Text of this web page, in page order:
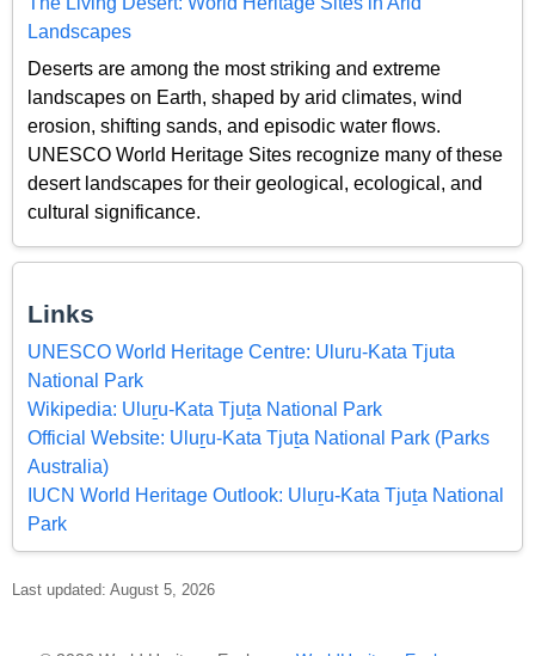
Landscapes
Deserts are among the most striking and extreme
landscapes on Earth, shaped by arid climates, wind
erosion, shifting sands, and episodic water flows.
UNESCO World Heritage Sites recognize many of these
desert landscapes for their geological, ecological, and
cultural significance.
Links
UNESCO World Heritage Centre: Uluru-Kata Tjuta
National Park
Wikipedia: Uluṟu-Kata Tjuṯa National Park
Official Website: Uluṟu-Kata Tjuṯa National Park (Parks
Australia)
IUCN World Heritage Outlook: Uluṟu-Kata Tjuṯa National
Park
Last updated: August 5, 2026